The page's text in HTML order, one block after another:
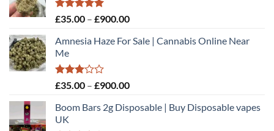
Rated5.00
£35.00 – £900.00Price
£35.00
Amnesia Haze For Sale | Cannabis Online Near
Me
Rated
out of
5
£35.00 – £900.00Price
£35.00
Boom Bars 2g Disposable | Buy Disposable vapes
UK